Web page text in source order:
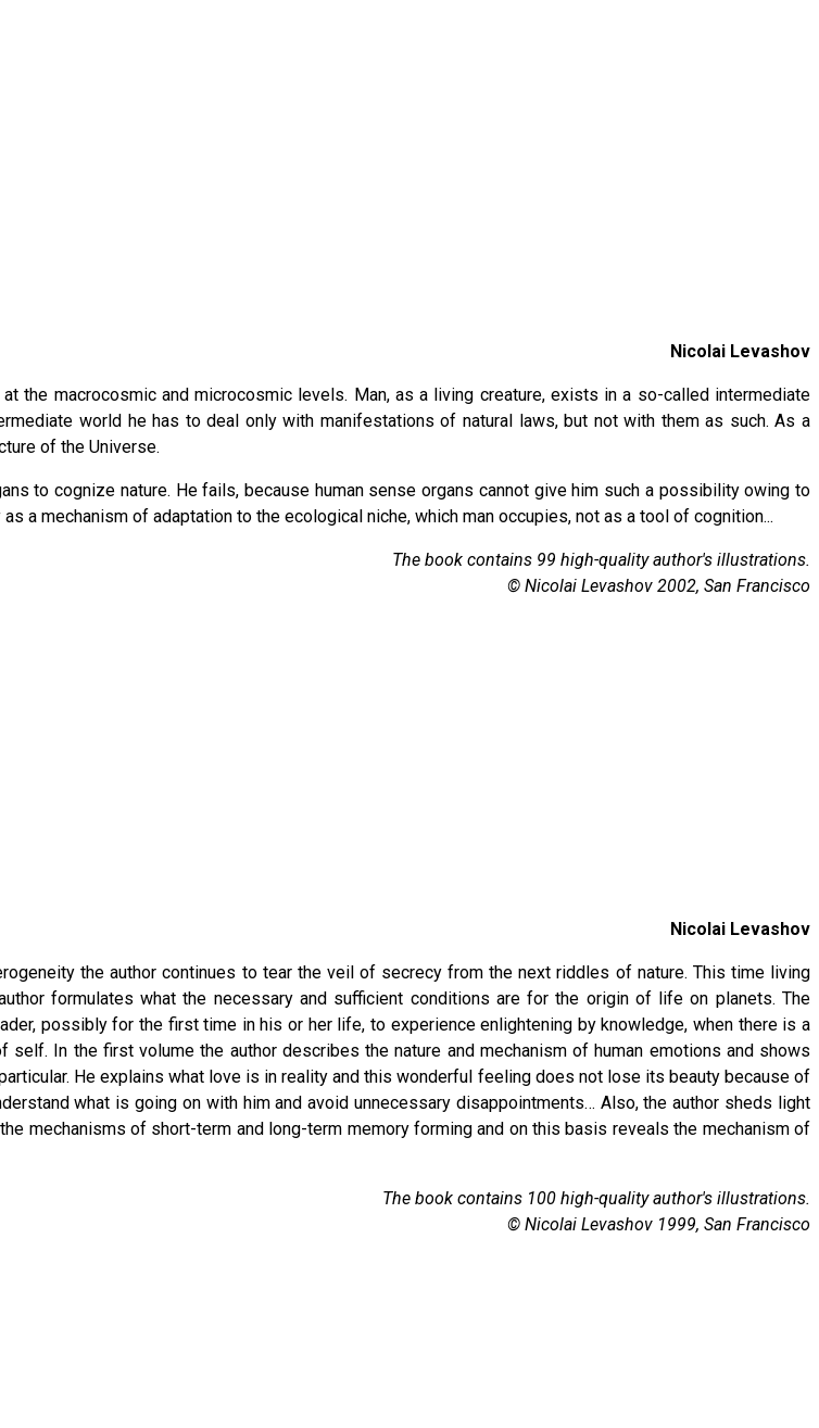
Nicolai Levashov
the macrocosmic and microcosmic levels. Man, as a living creature, exists in a so-called intermediate
world he has to deal only with manifestations of natural laws, but not with them as such. As a
of the Universe.
to cognize nature. He fails, because human sense organs cannot give him such a possibility owing to
a mechanism of adaptation to the ecological niche, which man occupies, not as a tool of cognition...
The book contains 99 high-quality author's illustrations.
© Nicolai Levashov 2002, San Francisco
Nicolai Levashov
the author continues to tear the veil of secrecy from the next riddles of nature. This time living
formulates what the necessary and sufficient conditions are for the origin of life on planets. The
possibly for the first time in his or her life, to experience enlightening by knowledge, when there is a
In the first volume the author describes the nature and mechanism of human emotions and shows
He explains what love is in reality and this wonderful feeling does not lose its beauty because of
what is going on with him and avoid unnecessary disappointments… Also, the author sheds light
mechanisms of short-term and long-term memory forming and on this basis reveals the mechanism of
The book contains 100 high-quality author's illustrations.
© Nicolai Levashov 1999, San Francisco